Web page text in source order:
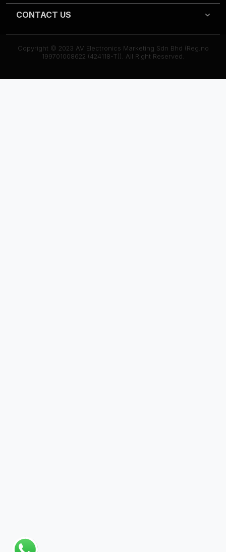
CONTACT US
Copyright © 2023 AV Electronics Marketing Sdn Bhd (Reg.no
199701008622 (424118-T)). All Right Reserved.